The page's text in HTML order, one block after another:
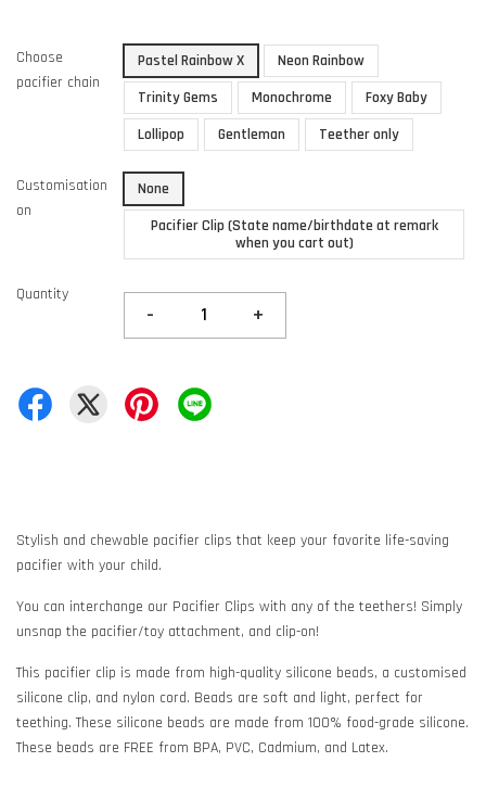
Choose
pacifier chain
Pastel Rainbow X
Neon Rainbow
Trinity Gems
Monochrome
Foxy Baby
Lollipop
Gentleman Teether only
Customisation
on
None
Pacifier Clip (State name/birthdate at remark
when you cart out)
Quantity
- +
Stylish and chewable pacifier clips that keep your favorite life-saving
pacifier with your child.
You can interchange our Pacifier Clips with any of the teethers! Simply
unsnap the pacifier/toy attachment, and clip-on!
This pacifier clip is made from high-quality silicone beads, a customised
silicone clip, and nylon cord. Beads are soft and light, perfect for
teething. These silicone beads are made from 100% food-grade silicone.
These beads are FREE from BPA, PVC, Cadmium, and Latex.